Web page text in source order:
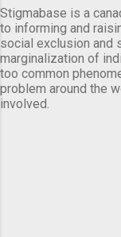
Stigmabase is a
to informing and
social exclusion and
marginalization of
too common
problem around the
involved.